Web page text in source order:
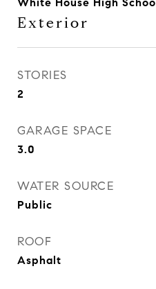
Exterior
STORIES
2
GARAGE SPACE
3.0
WATER SOURCE
Public
ROOF
Asphalt